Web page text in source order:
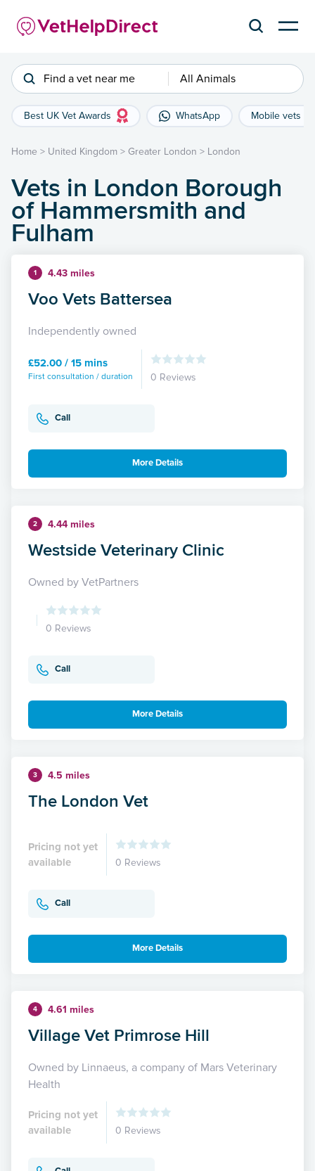
Find a vet near me All Animals
Best UK Vet Awards WhatsApp Mobile vets
Home > United Kingdom > Greater London > London
Vets in London Borough
of Hammersmith and
Fulham
1 4.43 miles
Voo Vets Battersea
Independently owned
£52.00 / 15 mins
First consultation / duration 0 Reviews
Call
More Details
2 4.44 miles
Westside Veterinary Clinic
Owned by VetPartners
0 Reviews
Call
More Details
3 4.5 miles
The London Vet
Pricing not yet
available
0 Reviews
Call
More Details
4 4.61 miles
Village Vet Primrose Hill
Owned by Linnaeus, a company of Mars Veterinary
Health
Pricing not yet
available
0 Reviews